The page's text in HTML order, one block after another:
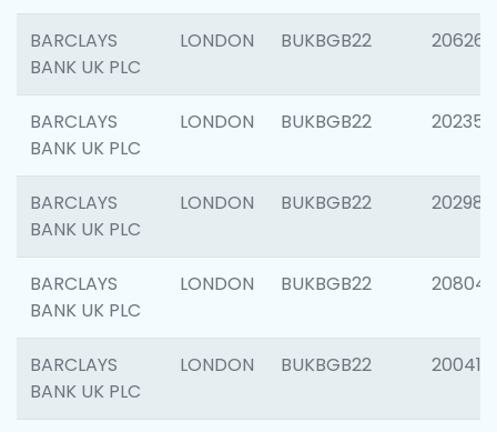
BARCLAYS
BANK UK PLC
LONDON BUKBGB22 206269
BARCLAYS
BANK UK PLC
LONDON BUKBGB22 202355
BARCLAYS
BANK UK PLC
LONDON BUKBGB22 202981
BARCLAYS
BANK UK PLC
LONDON BUKBGB22 208047
BARCLAYS
BANK UK PLC
LONDON BUKBGB22 200415